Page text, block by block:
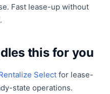
Fast lease-up without
this for you
Selectfor lease-
state operations.